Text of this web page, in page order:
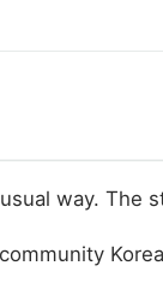
way. The